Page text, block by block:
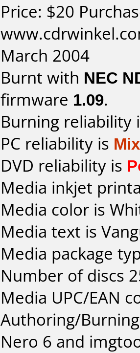
Price: $20
March 2004
Burnt with NEC
firmware 1.09.
Burning reliability
PC reliability is
DVD reliability is
Media inkjet
Media color is
Media text is
Media package
Number of discs
Media UPC/EAN
Authoring/
Nero 6 and